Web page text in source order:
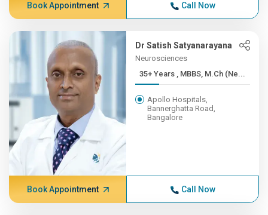
Book Appointment Call Now
Dr Satish Satyanarayana
Neurosciences
35+ Years , MBBS, M.Ch (Ne...
Apollo Hospitals,
Bannerghatta Road,
Bangalore
Book Appointment Call Now